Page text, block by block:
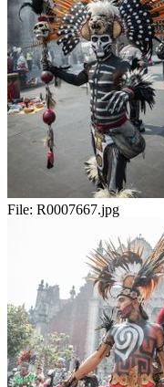
File: R0007667.jpg